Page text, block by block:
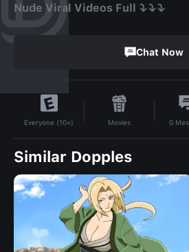
Nude Viral Videos Full ⤵️⤵️⤵️
Chat Now
Everyone (10+) Movies 0
Similar Dopples